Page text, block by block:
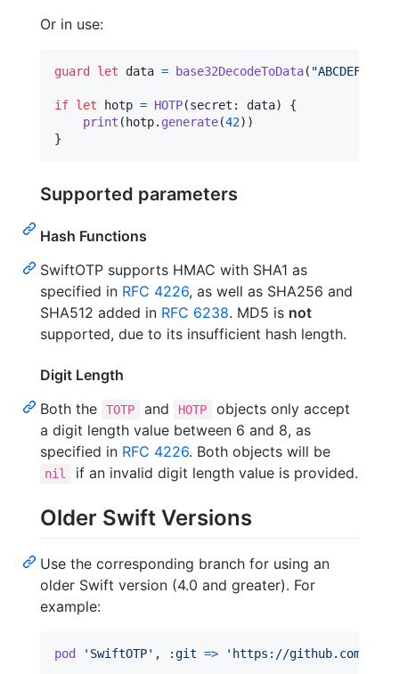
Or in use:
guard let data = base32DecodeToData( "
if let hotp = HOTP(secret : data)
{
print ( hotp. generate(42) )
}
Supported parameters
Hash Functions
SwiftOTP supports HMAC with SHA1 as
specified in RFC 4226, as well as SHA256 and
SHA512 added in RFC 6238. MD5 is not
supported, due to its insufficient hash length.
Digit Length
Both the
TOTP and HOTP
objects only accept
a digit length value between 6 and 8, as
specified in RFC 4226. Both objects will be
nil if an invalid digit length value is provided.
Older Swift Versions
Use the corresponding branch for using an
older Swift version (4.0 and greater). For
example:
pod 'SwiftOTP' , :git => 'https://github.com/